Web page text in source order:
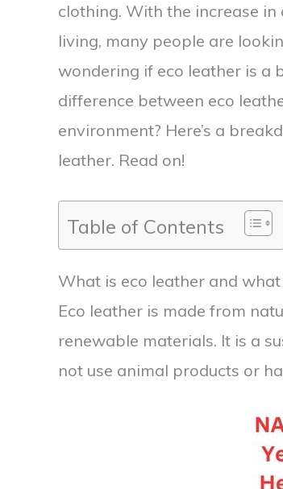
clothing. With the increase
living, many people are
wondering if eco leather is a
difference between eco
environment? Here’s a
leather. Read on!
Table of Contents
What is eco leather and
Eco leather is made from
renewable materials. It is a
not use animal products or